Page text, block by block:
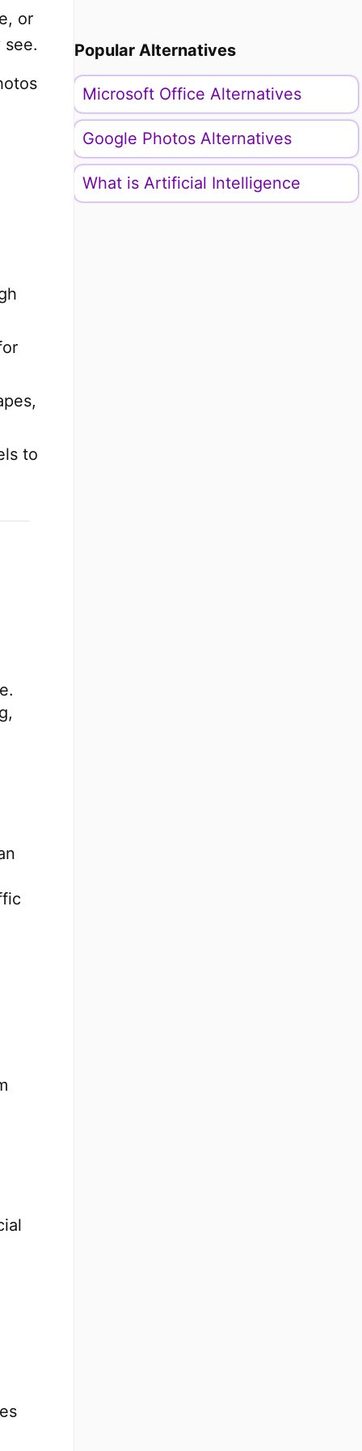
or
to
Popular Alternatives
Microsoft Office Alternatives
Google Photos Alternatives
What is Artificial Intelligence